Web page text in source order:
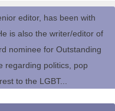
editor, has been with
is also the writer/editor of
nominee for Outstanding
regarding politics, pop
to the LGBT...